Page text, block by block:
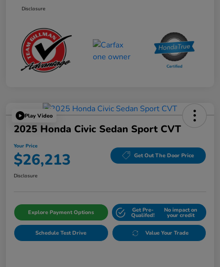
Disclosure
Play Video
2025 Honda Civic Sedan Sport CVT
Your Price
$26,213 Get Out The Door Price
Disclosure
Explore Payment Options Get Pre-
Qualifed!
No impact on
your credit
Schedule Test Drive Value Your Trade